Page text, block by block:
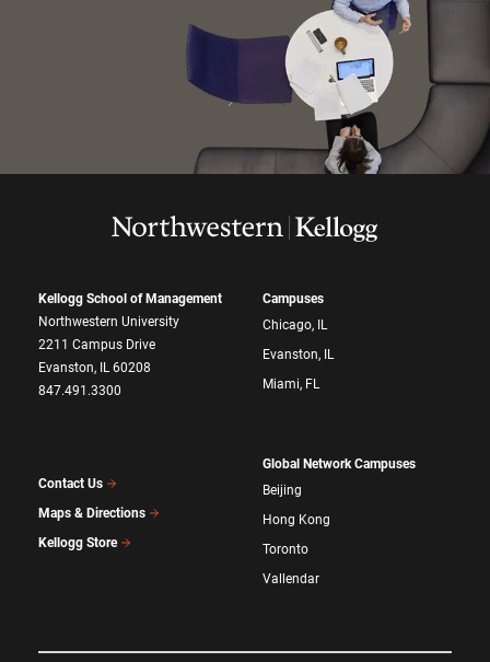
Kellogg School of Management
Northwestern University
2211 Campus Drive
Evanston, IL 60208
847.491.3300
Contact Us
Maps & Directions
Kellogg Store
Campuses
Chicago, IL
Evanston, IL
Miami, FL
Global Network Campuses
Beijing
Hong Kong
Toronto
Vallendar